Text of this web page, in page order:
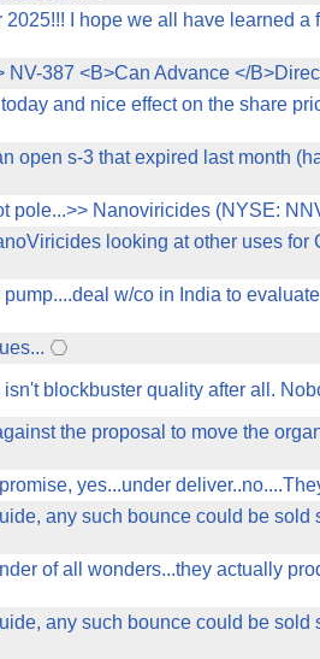
2025!!! I hope we all have learned a
NV-387 <B>Can Advance </
and nice effect on the share
open s-3 that expired last month
pole...>> Nanoviricides (NYSE:
looking at other uses for
w/co in India to
isn't blockbuster quality after all.
the proposal to move the
yes...under
any such bounce could be sold
of all wonders...they actually
any such bounce could be sold